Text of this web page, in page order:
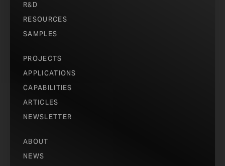
R&D
RESOURCES
SAMPLES
PROJECTS
APPLICATIONS
CAPABILITIES
ARTICLES
NEWSLETTER
ABOUT
NEWS